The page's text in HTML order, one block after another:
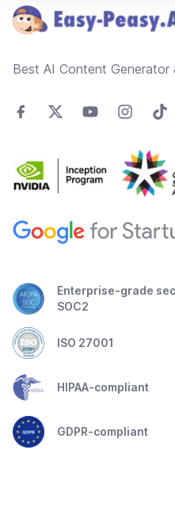
Best AI Content Generator
Enterprise-grade
SOC2
ISO 27001
HIPAA-compliant
GDPR-compliant